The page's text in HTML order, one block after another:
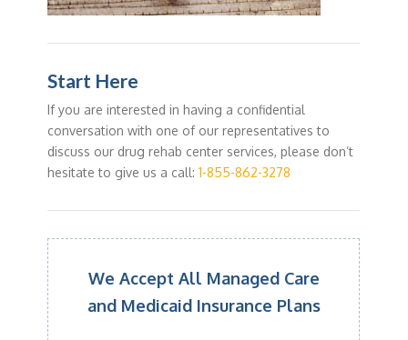
Start Here
If you are interested in having a confidential
conversation with one of our representatives to
discuss our drug rehab center services, please don’t
hesitate to give us a call:1-855-862-3278
We Accept All Managed Care
and Medicaid Insurance Plans